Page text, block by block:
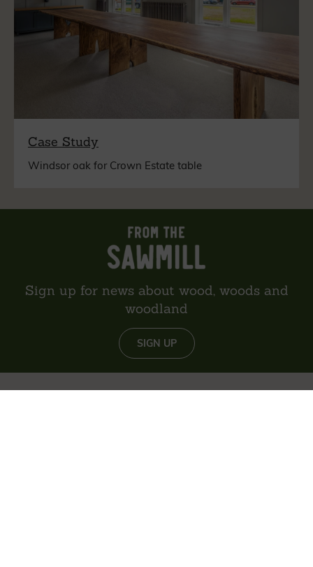
Case Study
Windsor oak for Crown Estate table
Sign up for news about wood, woods and
woodland
SIGN UP